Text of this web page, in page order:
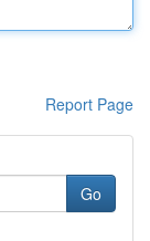
Report Page
Go